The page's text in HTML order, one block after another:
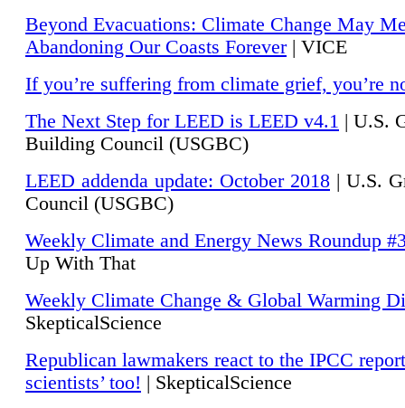
Beyond Evacuations: Climate Change May
Abandoning Our Coasts Forever| VICE
If you’re suffering from climate grief, you’re
The Next Step for LEED is LEED v4.1 | U.S.
Building Council (USGBC)
LEED addenda update: October 2018 | U.S.
Council (USGBC)
Weekly Climate and Energy News Roundup
Up With That
Weekly Climate Change & Global Warming
SkepticalScience
Republican lawmakers react to the IPCC
scientists’ too! | SkepticalScience